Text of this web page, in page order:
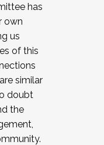
has
own
us
of this
similar
doubt
the